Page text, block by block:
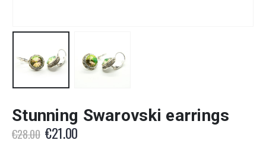
Stunning Swarovski earrings
€28.00 Original
price
€21.00Current